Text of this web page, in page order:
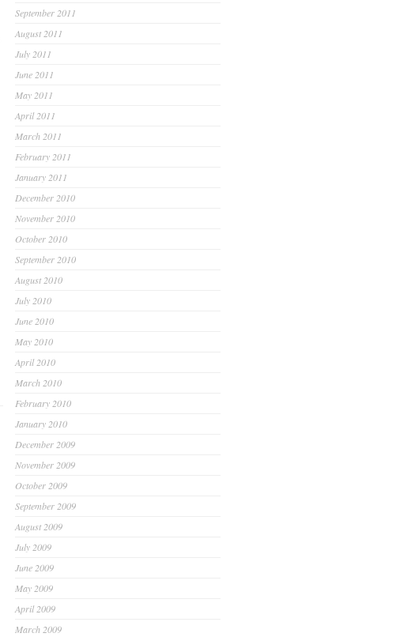
September 2011
August 2011
July 2011
June 2011
May 2011
April 2011
March 2011
February 2011
January 2011
December 2010
November 2010
October 2010
September 2010
August 2010
July 2010
June 2010
May 2010
April 2010
March 2010
February 2010
January 2010
December 2009
November 2009
October 2009
September 2009
August 2009
July 2009
June 2009
May 2009
April 2009
March 2009